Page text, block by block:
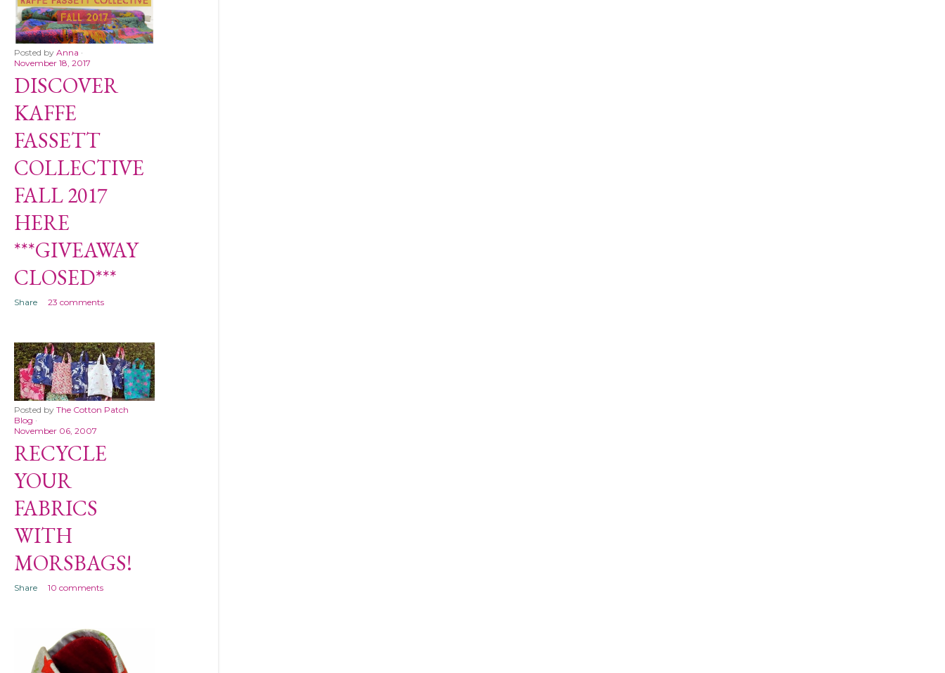
Posted by Anna
November 18, 2017
DISCOVER
KAFFE
FASSETT
COLLECTIVE
FALL 2017
HERE
***GIVEAWAY
CLOSED***
Share 23 comments
Posted by The Cotton Patch
Blog
November 06, 2007
RECYCLE
YOUR
FABRICS
WITH
MORSBAGS!
Share 10 comments